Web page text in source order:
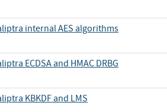
internal AES algorithms
ECDSA and HMAC DRBG
KBKDF and LMS